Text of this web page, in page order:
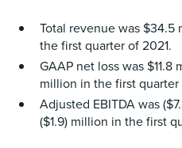
Total revenue was
the first quarter of 2021.
GAAP net loss was
million in the first quarter
Adjusted EBITDA was
($1.9) million in the first